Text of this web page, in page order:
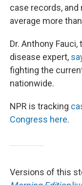
case records, and
average more
Dr. Anthony
disease expert,
fighting the
nationwide.
NPR is tracking
Congress here.
Versions of this